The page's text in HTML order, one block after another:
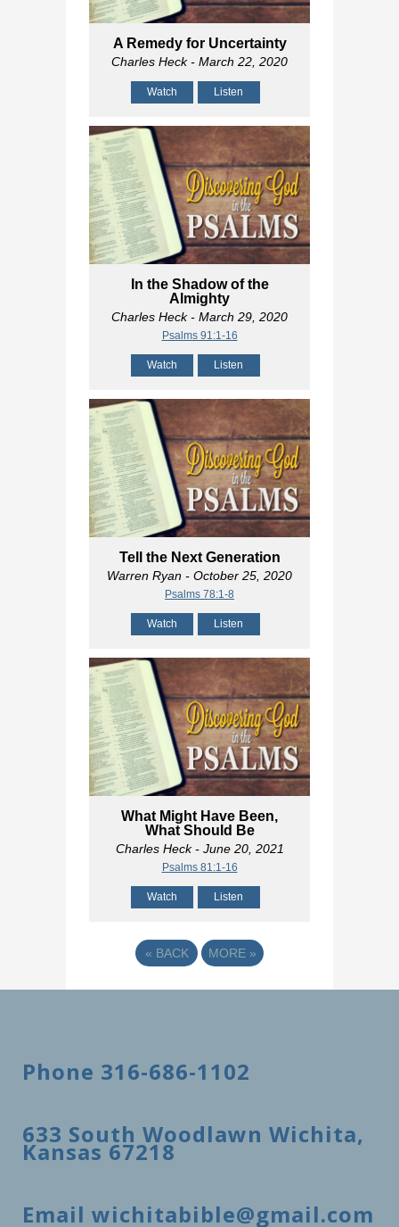
A Remedy for Uncertainty
Charles Heck- March 22, 2020
Watch Listen
In the Shadow of the
Almighty
Charles Heck- March 29, 2020
Psalms 91:1-16
Watch Listen
Tell the Next Generation
Warren Ryan - October 25, 2020
Psalms 78:1-8
Watch Listen
What Might Have Been,
What Should Be
Charles Heck- June 20, 2021
Psalms 81:1-16
Watch Listen
« BACK MORE »
Phone 316-686-1102
633 South Woodlawn Wichita,
Kansas 67218
Email wichitabible@gmail.com